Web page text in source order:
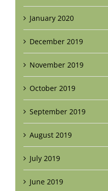
January 2020
December 2019
November 2019
October 2019
September 2019
August 2019
July 2019
June 2019